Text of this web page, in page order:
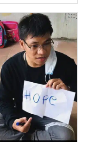
3 4 Next